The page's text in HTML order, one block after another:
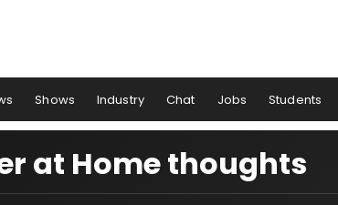
Shows Industry Chat Jobs Students
at Home thoughts